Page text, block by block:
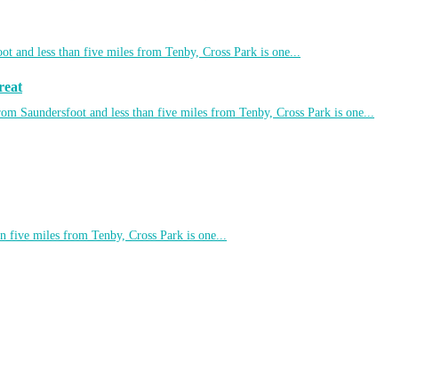
and less than five miles from Tenby, Cross Park is one...
Saundersfoot and less than five miles from Tenby, Cross Park is one...
five miles from Tenby, Cross Park is one...